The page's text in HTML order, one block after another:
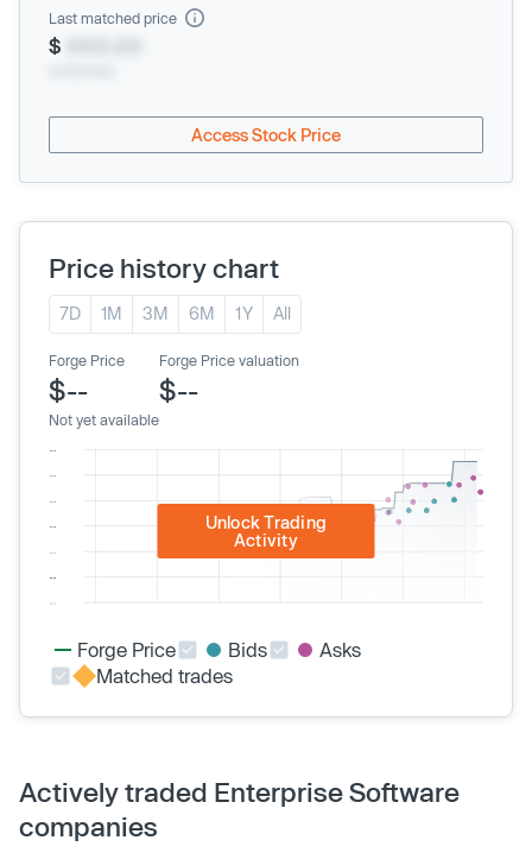
Last matched price
$
Access Stock Price
Price history chart
7D 1M 3M 6M 1Y All
Forge Price
$--
Not yet available
Forge Price valuation
$--
Unlock Trading
Activity
Forge Price Bids
Asks
Matched trades
Actively traded Enterprise Software
companies